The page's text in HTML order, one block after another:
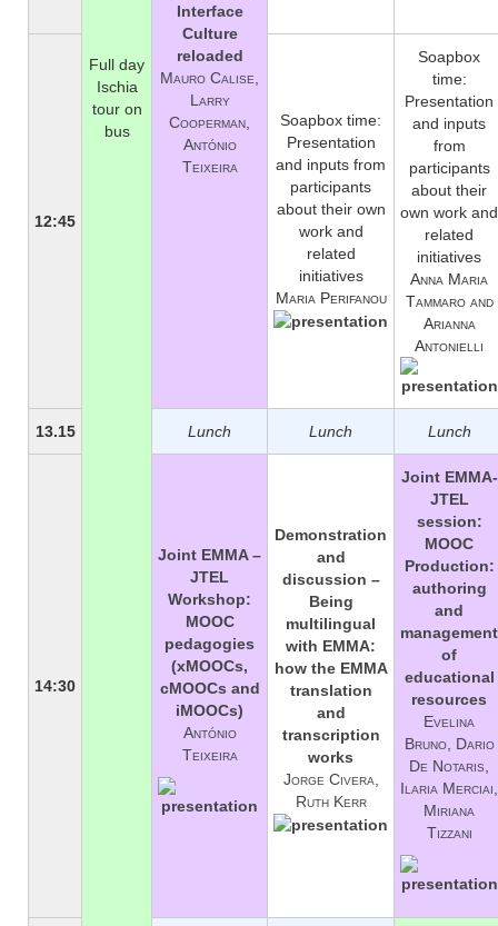
Full day
Ischia
tour on
bus
Interface
Culture
reloaded
Mauro Calise,
Larry
Cooperman,
António
Teixeira
12:45
Soapbox time:
Presentation
and inputs from
participants
about their own
work and
related
initiatives
Maria Perifanou
Soapbox
time:
Presentation
and inputs
from
participants
about their
own work and
related
initiatives
Anna Maria
Tammaro and
Arianna
Antonielli
13.15 Lunch Lunch Lunch
14:30
Joint EMMA –
JTEL
Workshop:
MOOC
pedagogies
(xMOOCs,
cMOOCs and
iMOOCs)
António
Teixeira
Demonstration
and
discussion –
Being
multilingual
with EMMA:
how the EMMA
translation
and
transcription
works
Jorge Civera,
Ruth Kerr
Joint EMMA-
JTEL
session:
MOOC
Production:
authoring
and
management
of
educational
resources
Evelina
Bruno, Dario
De Notaris,
Ilaria Merciai,
Miriana
Tizzani